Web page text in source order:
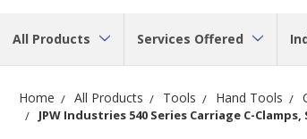
All Products Services Offered
Home All Products Tools Hand Tools
JPW Industries 540 Series Carriage C-